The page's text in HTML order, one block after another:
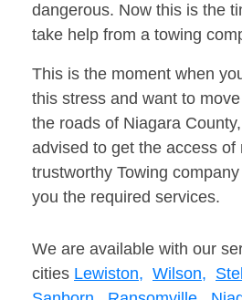
dangerous. Now this is the
take help from a towing
This is the moment when
this stress and want to
the roads of Niagara
advised to get the access of
trustworthy Towing
you the required services.
We are available with our
cities Lewiston, Wilson,